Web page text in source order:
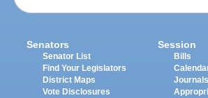
Senators
Senator List
Find Your Legislators
District Maps
Vote Disclosures
Session
Bills
Journals